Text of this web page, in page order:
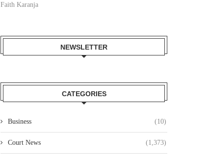
Faith Karanja
NEWSLETTER
CATEGORIES
Business (10)
Court News (1,373)